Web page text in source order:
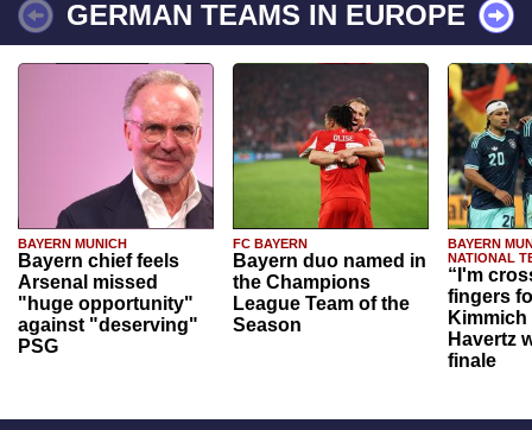
GERMAN TEAMS IN EUROPE
BAYERN MUNICH
Bayern chief feels
Arsenal missed
"huge opportunity"
against "deserving"
PSG
FC BAYERN
Bayern duo named in
the Champions
League Team of the
Season
BAYERN
NATIONAL
“I'm
fingers
Havertz
finale